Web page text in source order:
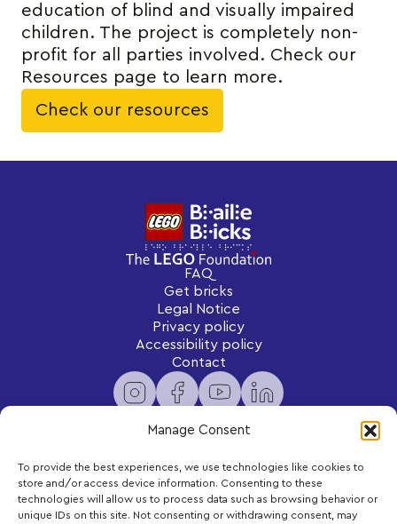
Manage Consent
To provide the best experiences, we use technologies like cookies to
store and/or access device information. Consenting to these
technologies will allow us to process data such as browsing behavior or
unique IDs on this site. Not consenting or withdrawing consent, may
education of blind and visually impaired
children. The project is completely non-
profit for all parties involved. Check our
Resources page to learn more.
Check our resources
FAQ
Get bricks
Legal Notice
Privacy policy
Accessibility policy
Contact
Newsletter
Subscribe to receive exclusive content and updates
delivered to your inbox.